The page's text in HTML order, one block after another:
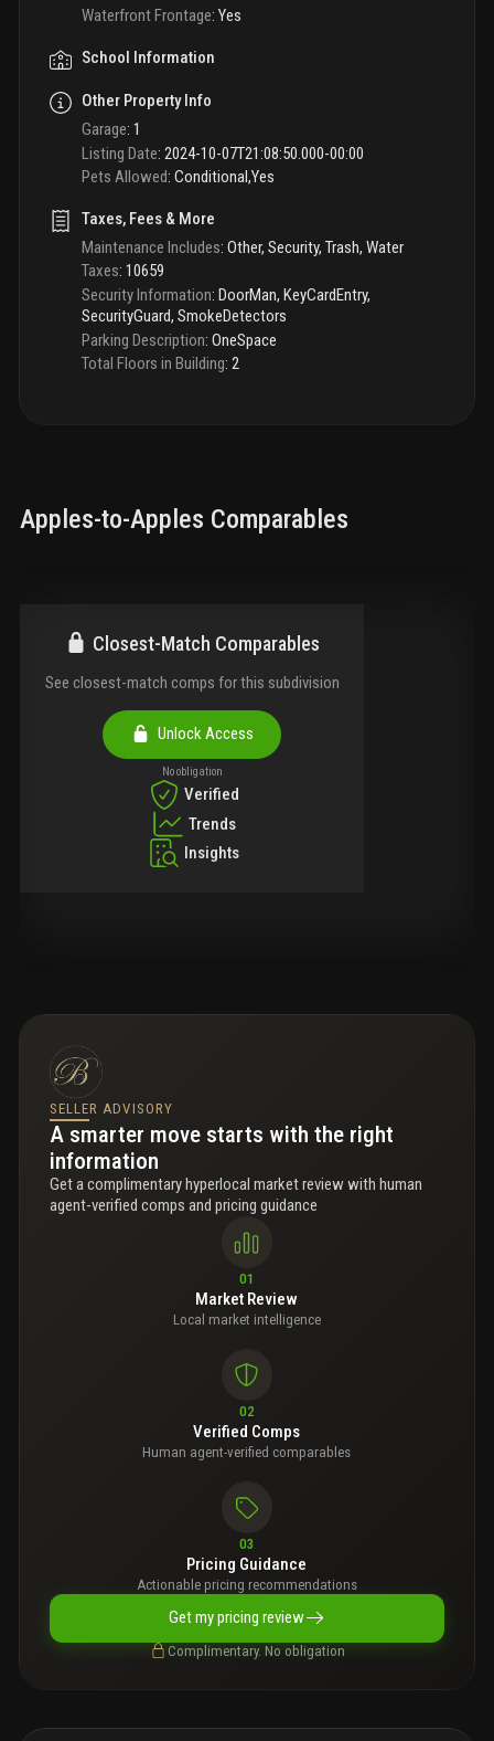
Waterfront Frontage: Yes
School Information
Other Property Info
Garage: 1
Listing Date: 2024-10-07T21:08:50.000-00:00
Pets Allowed: Conditional,Yes
Taxes, Fees & More
Maintenance Includes: Other, Security, Trash, Water
Taxes: 10659
Security Information: DoorMan, KeyCardEntry,
SecurityGuard, SmokeDetectors
Parking Description: OneSpace
Total Floors in Building: 2
Apples-to-Apples Comparables
Closest-Match Comparables
See closest-match comps for this subdivision
Unlock Access
No obligation
Verified
Trends
Insights
SELLER ADVISORY
A smarter move starts with the right
information
Get a complimentary hyperlocal market review with human
agent-verified comps and pricing guidance
01
Market Review
Local market intelligence
02
Verified Comps
Human agent-verified comparables
03
Pricing Guidance
Actionable pricing recommendations
Get my pricing review
Complimentary. No obligation